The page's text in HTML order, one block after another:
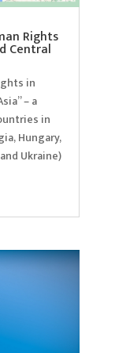
Rights
Central
in
– a
in
Hungary,
Ukraine)